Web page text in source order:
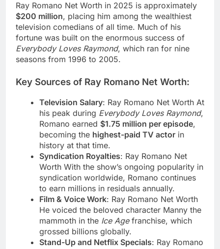
Ray Romano Net Worth in 2025 is approximately
$200 million, placing him among the wealthiest
television comedians of all time. Much of his
fortune was built on the enormous success of
Everybody Loves Raymond, which ran for nine
seasons from 1996 to 2005.
Key Sources of Ray Romano Net Worth:
Television Salary: Ray Romano Net Worth At
his peak during Everybody Loves Raymond,
Romano earned $1.75 million per episode,
becoming the highest-paid TV actor in
history at that time.
Syndication Royalties: Ray Romano Net
Worth With the show’s ongoing popularity in
syndication worldwide, Romano continues
to earn millions in residuals annually.
Film & Voice Work: Ray Romano Net Worth
He voiced the beloved character Manny the
mammoth in the Ice Agefranchise, which
grossed billions globally.
Stand-Up and Netflix Specials: Ray Romano